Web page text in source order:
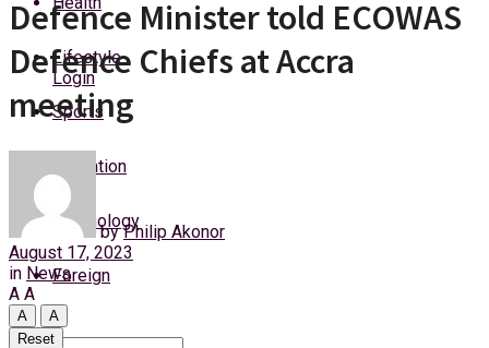
Thursday, 6 August, 2026
Login
Lifestyle
Sports
Education
Technology
Foreign
Defence Minister told ECOWAS
Defence Chiefs at Accra
meeting
by Philip Akonor
August 17, 2023
in News
A A
A
A
Reset